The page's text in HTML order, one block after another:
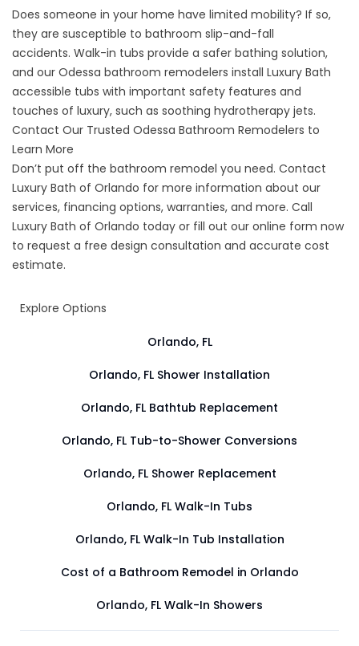
Does someone in your home have limited mobility? If so,
they are susceptible to bathroom slip-and-fall
accidents. Walk-in tubs provide a safer bathing solution,
and our Odessa bathroom remodelers install Luxury Bath
accessible tubs with important safety features and
touches of luxury, such as soothing hydrotherapy jets.
Contact Our Trusted Odessa Bathroom Remodelers to
Learn More
Don’t put off the bathroom remodel you need. Contact
Luxury Bath of Orlando for more information about our
services, financing options, warranties, and more. Call
Luxury Bath of Orlando today or fill out our online form now
to request a free design consultation and accurate cost
estimate.
Explore Options
Orlando, FL
Orlando, FL Shower Installation
Orlando, FL Bathtub Replacement
Orlando, FL Tub-to-Shower Conversions
Orlando, FL Shower Replacement
Orlando, FL Walk-In Tubs
Orlando, FL Walk-In Tub Installation
Cost of a Bathroom Remodel in Orlando
Orlando, FL Walk-In Showers